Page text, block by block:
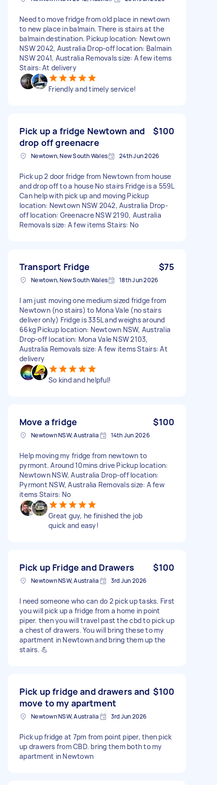
Need to move fridge from old place in newtown
to new place in balmain. There is stairs at the
balmain destination. Pickup location: Newtown
NSW 2042, Australia Drop-off location: Balmain
NSW 2041, Australia Removals size: A few items
Stairs: At delivery
Friendly and timely service!
Pick up a fridge Newtown and
drop off greenacre
$100
Newtown, New South Wales 24th Jun 2026
Pick up 2 door fridge from Newtown from house
and drop off to a house No stairs Fridge is a 559L
Can help with pick up and moving Pickup
location: Newtown NSW 2042, Australia Drop-
off location: Greenacre NSW 2190, Australia
Removals size: A few items Stairs: No
Transport Fridge $75
Newtown, New South Wales 18th Jun 2026
I am just moving one medium sized fridge from
Newtown (no stairs) to Mona Vale (no stairs
deliver only) Fridge is 335L and weighs around
66kg Pickup location: Newtown NSW, Australia
Drop-off location: Mona Vale NSW 2103,
Australia Removals size: A few items Stairs: At
delivery
So kind and helpful!
Move a fridge $100
Newtown NSW, Australia 14th Jun 2026
Help moving my fridge from newtown to
pyrmont. Around 10mins drive Pickup location:
Newtown NSW, Australia Drop-off location:
Pyrmont NSW, Australia Removals size: A few
items Stairs: No
Great guy, he finished the job
quick and easy!
Pick up Fridge and Drawers $100
Newtown NSW, Australia 3rd Jun 2026
I need someone who can do 2 pick up tasks. First
you will pick up a fridge from a home in point
piper. then you will travel past the cbd to pick up
a chest of drawers. You will bring these to my
apartment in Newtown and bring them up the
stairs. 💪
Pick up fridge and drawers and
move to my apartment
$100
Newtown NSW, Australia 3rd Jun 2026
Pick up fridge at 7pm from point piper, then pick
up drawers from CBD. bring them both to my
apartment in Newtown